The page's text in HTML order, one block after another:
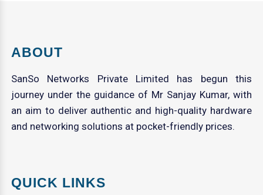
ABOUT
SanSo Networks Private Limited has begun this
journey under the guidance of Mr Sanjay Kumar, with
an aim to deliver authentic and high-quality hardware
and networking solutions at pocket-friendly prices.
QUICK LINKS